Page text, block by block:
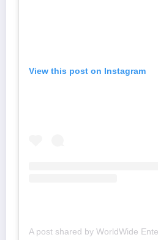
View this post on Instagram